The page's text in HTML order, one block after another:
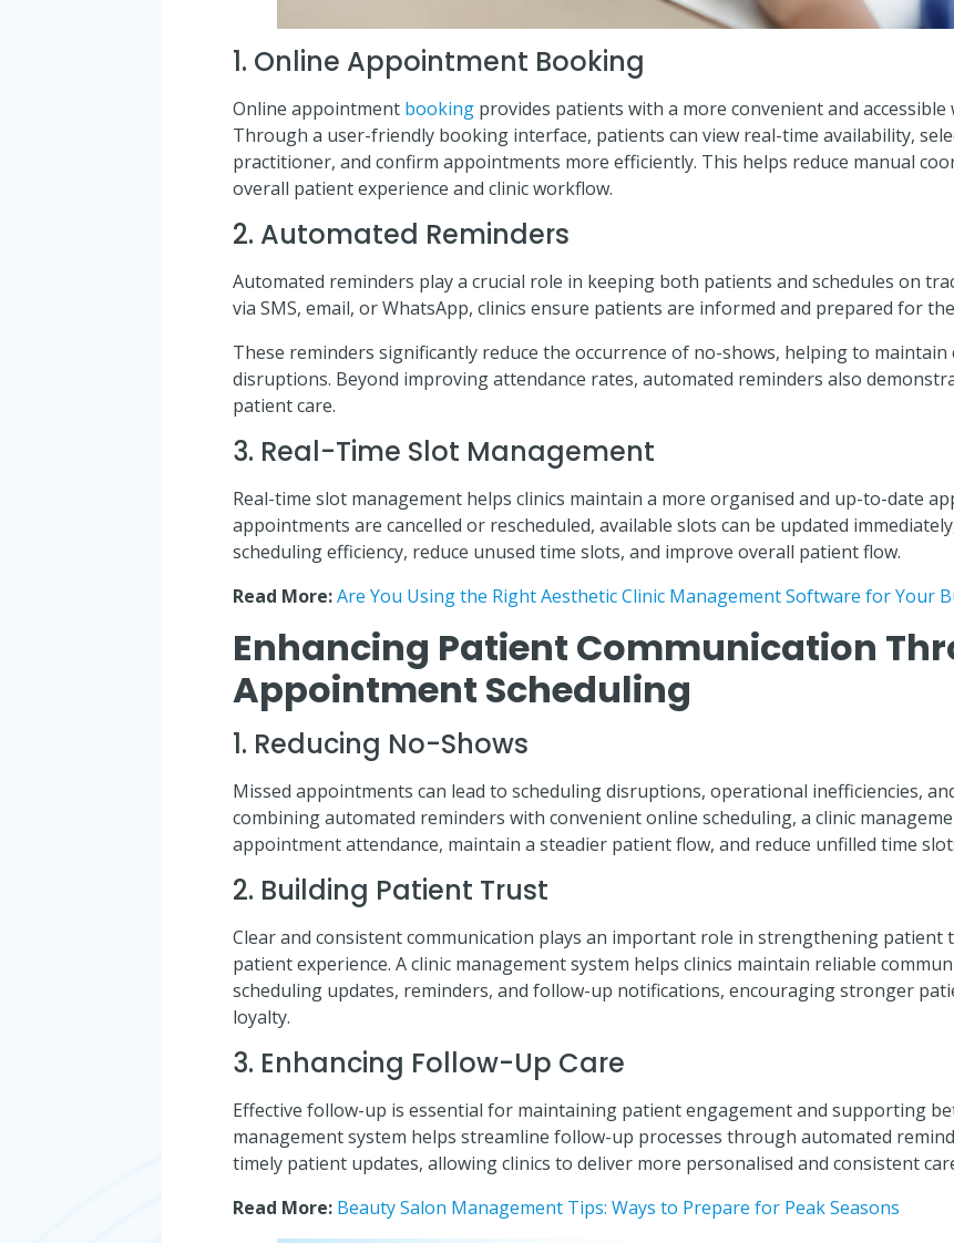
1. Online Appointment Booking
Online appointment booking provides patients with a more convenient and accessible
Through a user-friendly booking interface, patients can view real-time availability,
practitioner, and confirm appointments more efficiently. This helps reduce manual
overall patient experience and clinic workflow.
2. Automated Reminders
Automated reminders play a crucial role in keeping both patients and schedules on
via SMS, email, or WhatsApp, clinics ensure patients are informed and prepared for
These reminders significantly reduce the occurrence of no-shows, helping to maintain
disruptions. Beyond improving attendance rates, automated reminders also
patient care.
3. Real-Time Slot Management
Real-time slot management helps clinics maintain a more organised and up-to-date
appointments are cancelled or rescheduled, available slots can be updated
scheduling efficiency, reduce unused time slots, and improve overall patient flow.
Read More:Are You Using the Right Aesthetic Clinic Management Software for Your
Enhancing Patient Communication
Appointment Scheduling
1. Reducing No-Shows
Missed appointments can lead to scheduling disruptions, operational inefficiencies,
combining automated reminders with convenient online scheduling, a clinic
appointment attendance, maintain a steadier patient flow, and reduce unfilled time
2. Building Patient Trust
Clear and consistent communication plays an important role in strengthening
patient experience. A clinic management system helps clinics maintain reliable
scheduling updates, reminders, and follow-up notifications, encouraging stronger
loyalty.
3. Enhancing Follow-Up Care
Effective follow-up is essential for maintaining patient engagement and supporting
management system helps streamline follow-up processes through automated
timely patient updates, allowing clinics to deliver more personalised and consistent
Read More: Beauty Salon Management Tips: Ways to Prepare for Peak Seasons